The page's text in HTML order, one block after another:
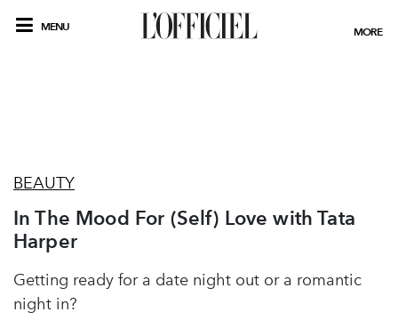
MENU MORE
BEAUTY
In The Mood For (Self) Love with Tata
Harper
Getting ready for a date night out or a romantic
night in?